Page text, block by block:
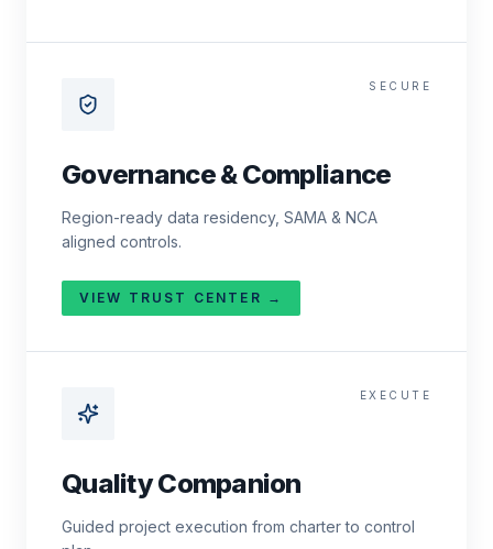
SECURE
Governance & Compliance
Region-ready data residency, SAMA & NCA
aligned controls.
VIEW TRUST CENTER →
EXECUTE
Quality Companion
Guided project execution from charter to control